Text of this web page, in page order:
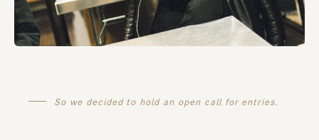
So we decided to hold an open call for entries.